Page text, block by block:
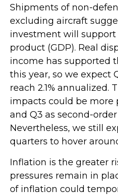
Shipments of non-
excluding aircraft
investment will support
product (GDP). Real
income has supported
this year, so we expect
reach 2.1% annualized.
impacts could be more
and Q3 as second-
Nevertheless, we still
quarters to hover
Inflation is the greater
pressures remain in
of inflation could